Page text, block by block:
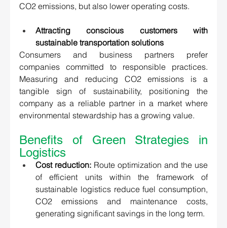
CO2 emissions, but also lower operating costs.
Attracting conscious customers with
sustainable transportation solutions
Consumers and business partners prefer
companies committed to responsible practices.
Measuring and reducing CO2 emissions is a
tangible sign of sustainability, positioning the
company as a reliable partner in a market where
environmental stewardship has a growing value.
Benefits of Green Strategies in
Logistics
Cost reduction: Route optimization and the use
of efficient units within the framework of
sustainable logistics reduce fuel consumption,
CO2 emissions and maintenance costs,
generating significant savings in the long term.